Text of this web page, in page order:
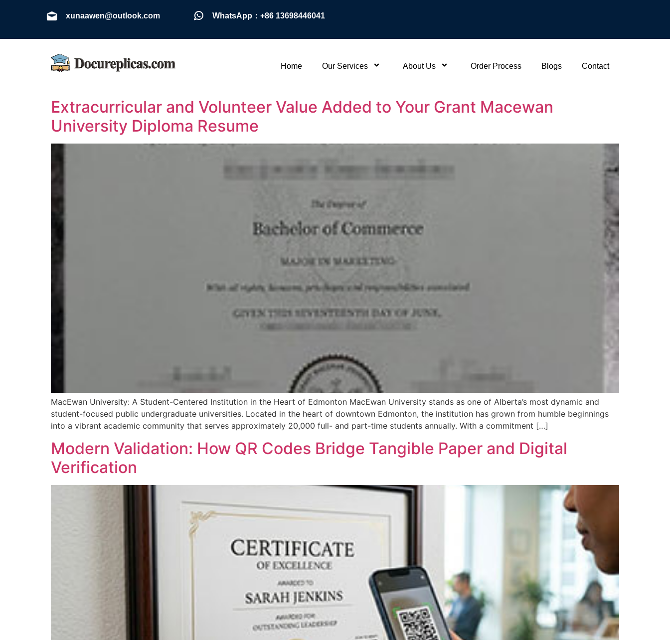
xunaawen@outlook.com WhatsApp：+86 13698446041
Home Our Services About Us Order Process Blogs Contact
Extracurricular and Volunteer Value Added to Your Grant Macewan
University Diploma Resume
MacEwan University: A Student-Centered Institution in the Heart of Edmonton MacEwan University stands as one of Alberta’s most dynamic and
student-focused public undergraduate universities. Located in the heart of downtown Edmonton, the institution has grown from humble beginnings
into a vibrant academic community that serves approximately 20,000 full- and part-time students annually. With a commitment […]
Modern Validation: How QR Codes Bridge Tangible Paper and Digital
Verification